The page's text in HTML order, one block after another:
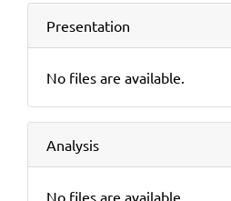
Presentation
No files are available.
Analysis
No files are available.